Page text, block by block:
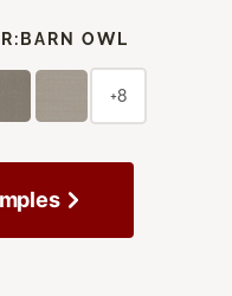
BARN OWL
+8